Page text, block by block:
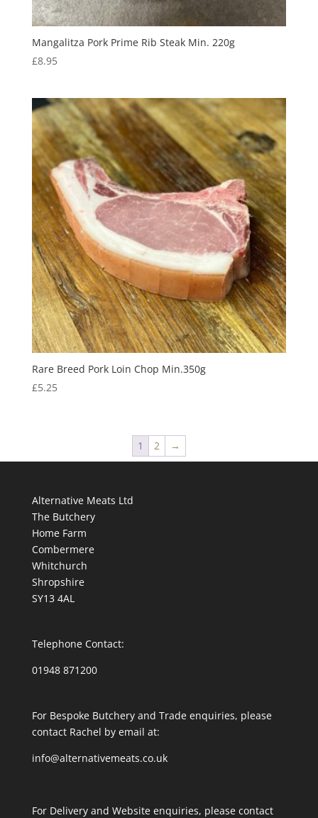
Mangalitza Pork Prime Rib Steak Min. 220g
£8.95
Rare Breed Pork Loin Chop Min.350g
£5.25
1 2 →
Alternative Meats Ltd
The Butchery
Home Farm
Combermere
Whitchurch
Shropshire
SY13 4AL
Telephone Contact:
01948 871200
For Bespoke Butchery and Trade enquiries, please
contact Rachel by email at:
info@alternativemeats.co.uk
For Delivery and Website enquiries, please contact